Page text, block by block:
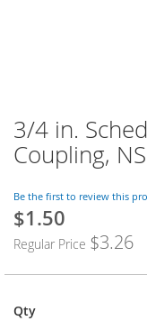
Skip
to
the
of
the
gallery
3/4 in.
Coupling,
Be the first to review this
Special
$1.50
Regular Price $3.26
Qty